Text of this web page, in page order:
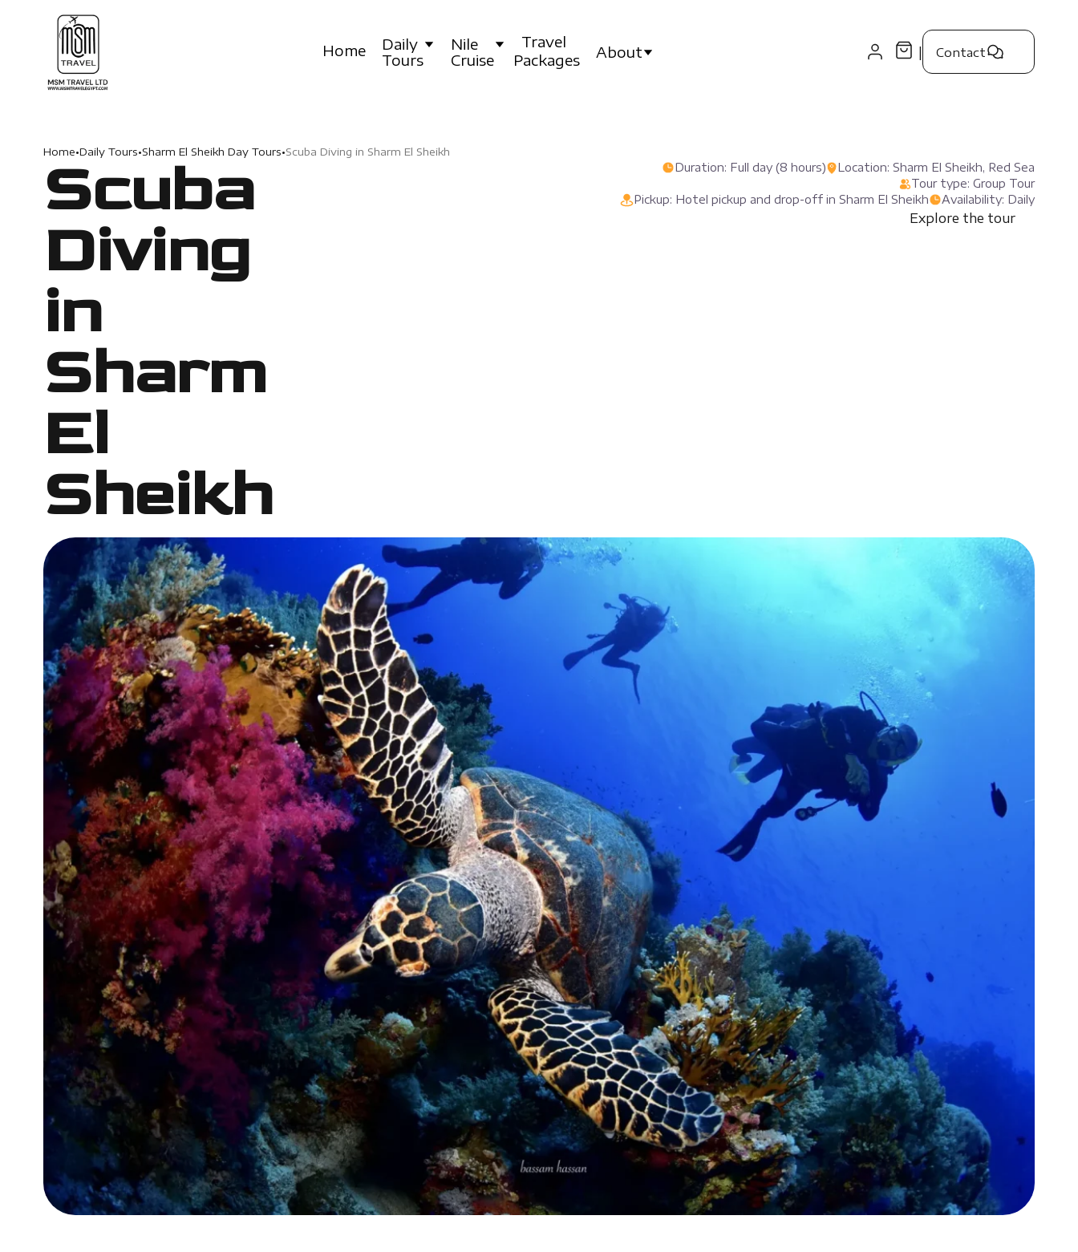
Home
Daily
Tours
Nile
Cruise
Travel
Packages
About | Contact
Home•Daily Tours•Sharm El Sheikh Day Tours•Scuba Diving in Sharm El Sheikh
Scuba
Diving
in
Sharm
El
Sheikh
Duration: Full day (8 hours)
Location: Sharm El Sheikh, Red Sea
Tour type: Group Tour
Pickup: Hotel pickup and drop-off in Sharm El Sheikh
Availability: Daily
Explore the tour